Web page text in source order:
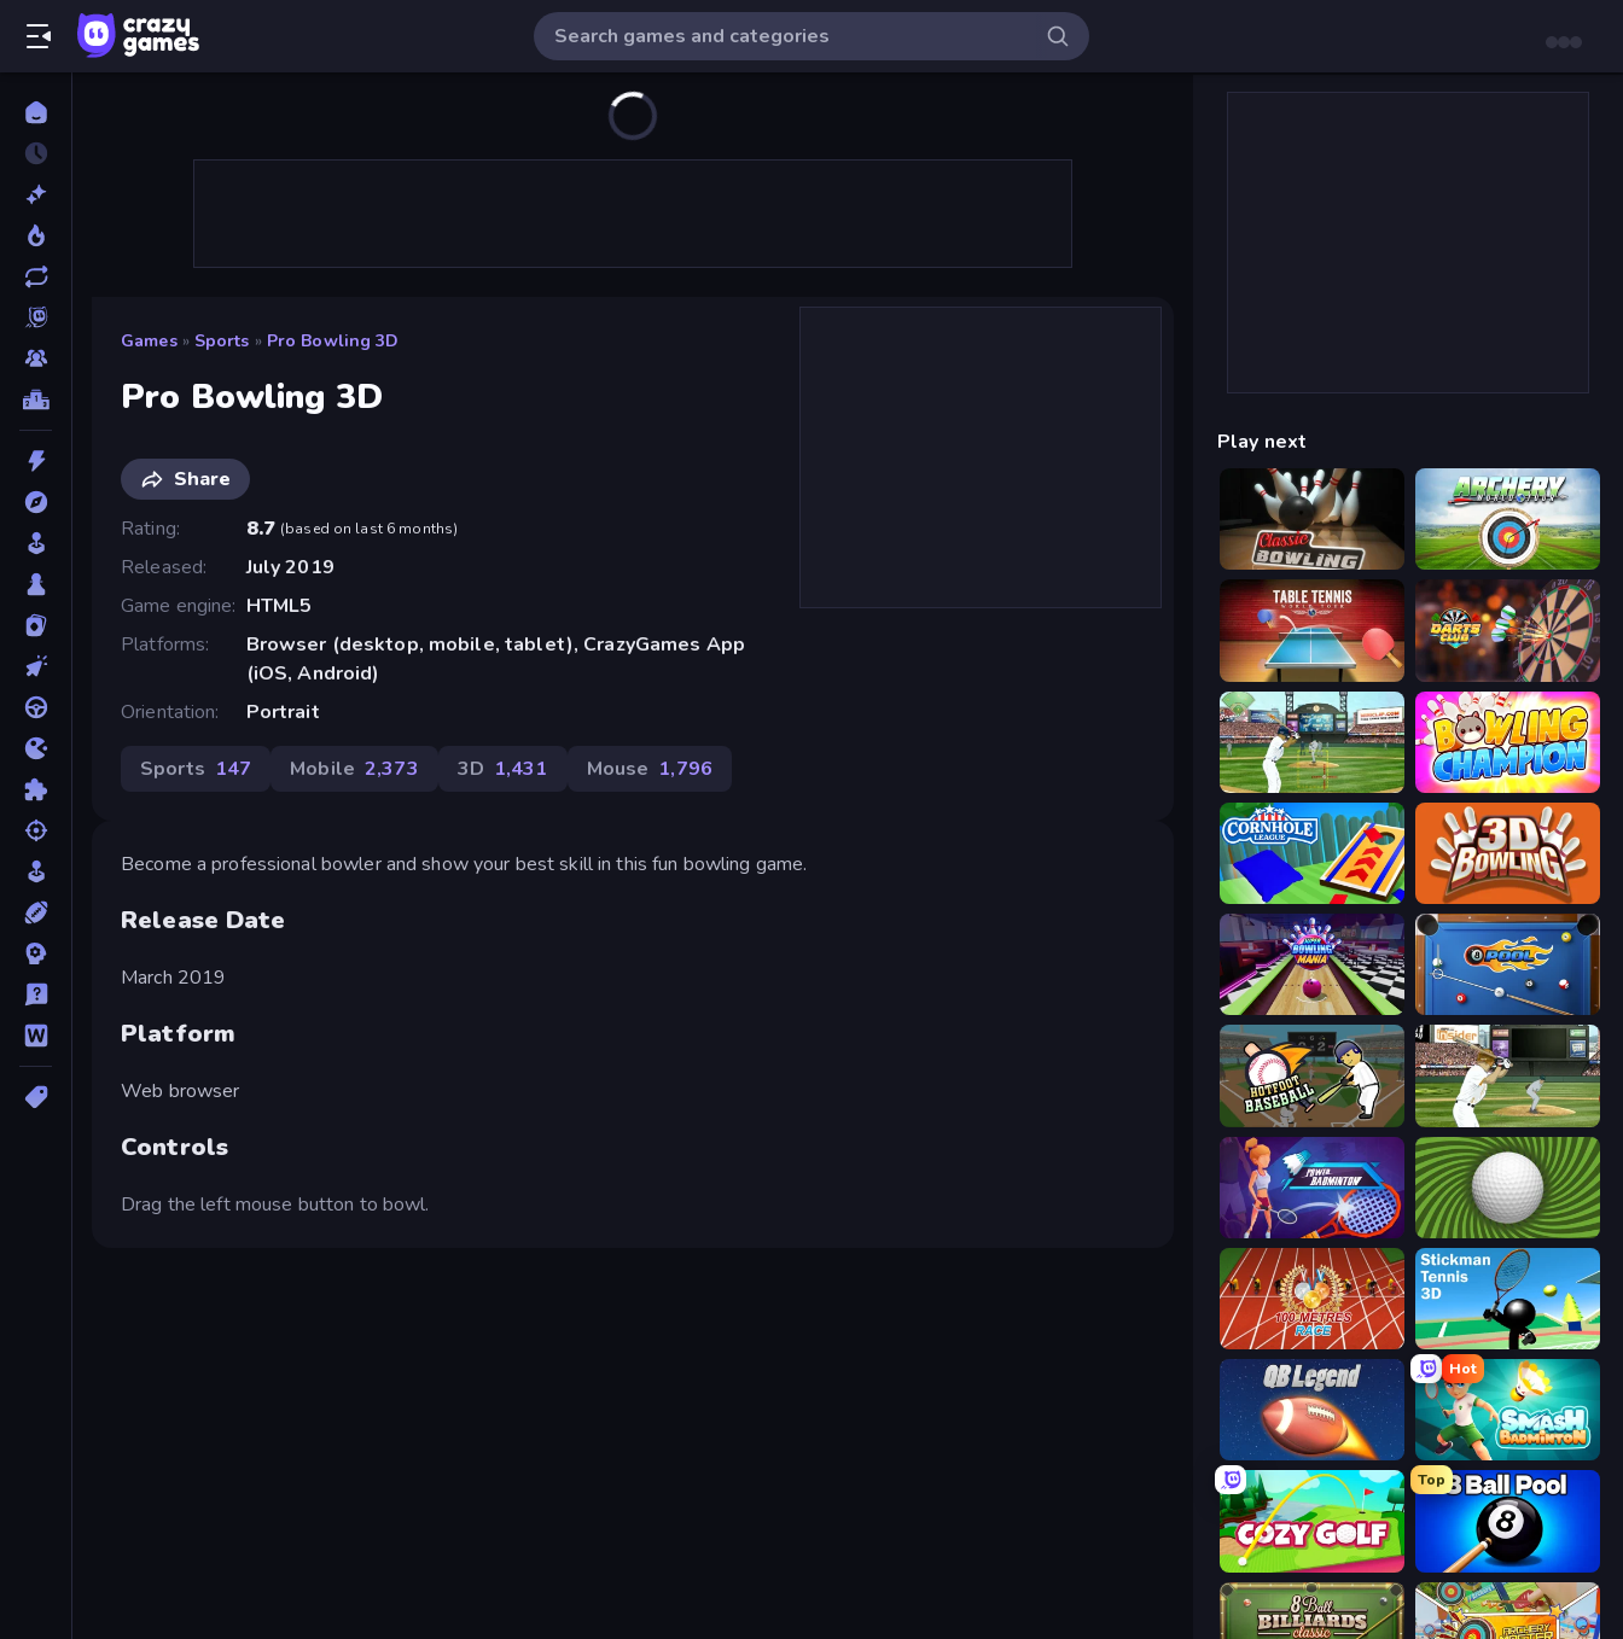
Games » Sports » Pro Bowling 3D
Pro Bowling 3D
Share
Rating
8.7 (based on last 6 months)
Released
July 2019
Game engine
HTML5
Platforms
Browser (desktop, mobile, tablet), CrazyGames App
(iOS, Android)
Orientation
Portrait
Sports 147 Mobile 2,373 3D 1,431 Mouse 1,796
Become a professional bowler and show your best skill in this fun bowling game.
Release Date
March 2019
Platform
Web browser
Controls
Drag the left mouse button to bowl.
Play next
Classic Bowling Archery World Tour
Table Tennis World Tour Darts Club
Baseball Bowling Champion
Cornhole League 3D Bowling
Super Bowling Mania 8 Ball Pool
Hotfoot Baseball ESPN Arcade Baseball
Power Badminton The Speedy Golf
100 Meters Race Stickman Tennis 3D
2 Minute Football QB Legend
Hot
Smash Badminton
Cozy Golf
Top